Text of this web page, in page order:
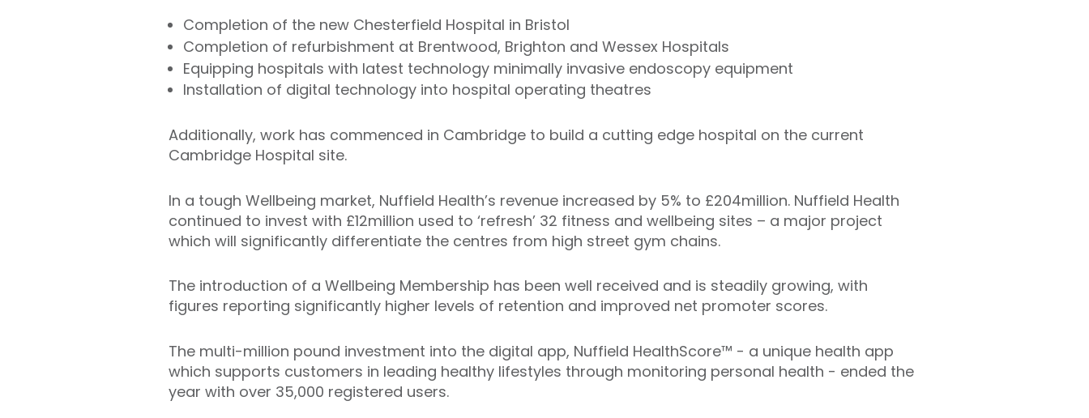
Completion of the new Chesterfield Hospital in Bristol
Completion of refurbishment at Brentwood, Brighton and Wessex Hospitals
Equipping hospitals with latest technology minimally invasive endoscopy equipment
Installation of digital technology into hospital operating theatres
Additionally, work has commenced in Cambridge to build a cutting edge hospital on the current
Cambridge Hospital site.
In a tough Wellbeing market, Nuffield Health’s revenue increased by 5% to £204million. Nuffield Health
continued to invest with £12million used to ‘refresh’ 32 fitness and wellbeing sites – a major project
which will significantly differentiate the centres from high street gym chains.
The introduction of a Wellbeing Membership has been well received and is steadily growing, with
figures reporting significantly higher levels of retention and improved net promoter scores.
The multi-million pound investment into the digital app, Nuffield HealthScore™ - a unique health app
which supports customers in leading healthy lifestyles through monitoring personal health - ended the
year with over 35,000 registered users.